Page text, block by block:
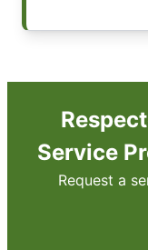
Service
Request a